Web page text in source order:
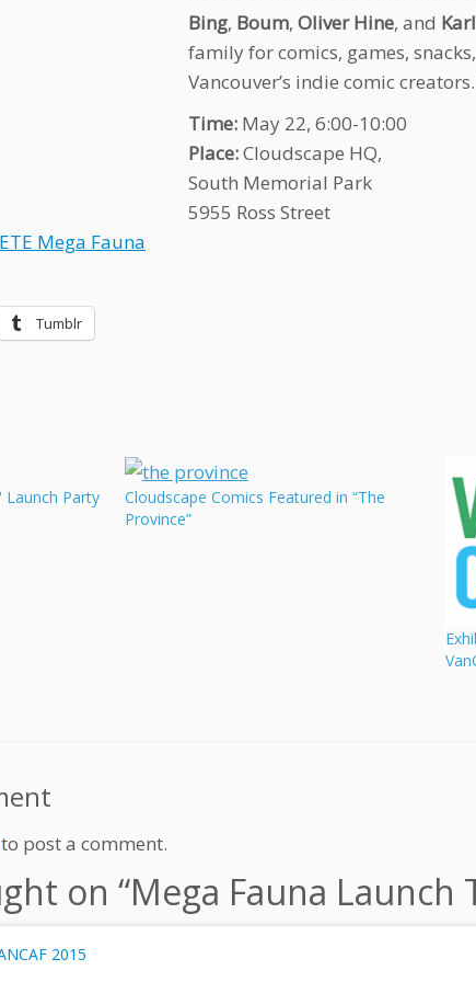
Bing, Boum,Oliver Hine, and
family for comics, games,
Vancouver’s indie comic
Time: May 22, 6:00-10:00
Place:Cloudscape HQ,
South Memorial Park
5955 Ross Street
Mega Fauna
Tumblr
Launch Party
Cloudscape Comics Featured in “The
Province”
to post a comment.
on “Mega Fauna Launch
2015